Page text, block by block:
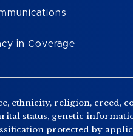
in Coverage
ethnicity, religion, creed,
status, genetic
protected by